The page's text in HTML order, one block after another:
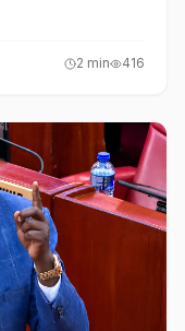
2 min 416